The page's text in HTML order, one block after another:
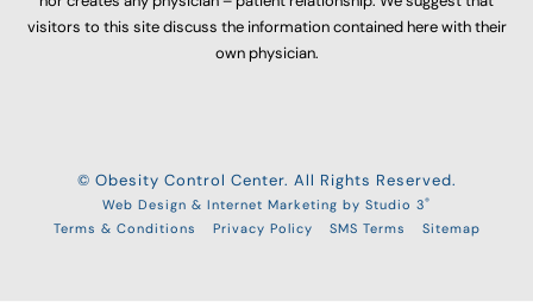
visitors to this site discuss the information contained here with their
own physician.
© Obesity Control Center. All Rights Reserved.
Web Design & Internet Marketing by Studio 3®
Terms & Conditions Privacy Policy SMS Terms Sitemap